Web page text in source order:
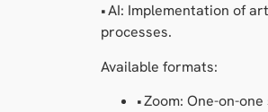
• AI: Implementation of
processes.
Available formats:
• Zoom: One-on-